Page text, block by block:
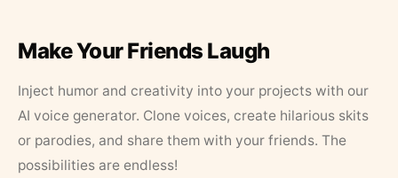
Make Your Friends Laugh
Inject humor and creativity into your projects with our
AI voice generator. Clone voices, create hilarious skits
or parodies, and share them with your friends. The
possibilities are endless!